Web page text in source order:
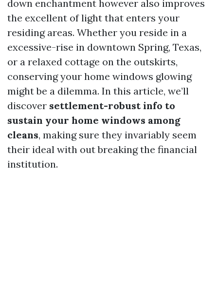
down enchantment however also improves
the excellent of light that enters your
residing areas. Whether you reside in a
excessive-rise in downtown Spring, Texas,
or a relaxed cottage on the outskirts,
conserving your home windows glowing
might be a dilemma. In this article, we’ll
discover settlement-robust info to
sustain your home windows among
cleans, making sure they invariably seem
their ideal with out breaking the financial
institution.